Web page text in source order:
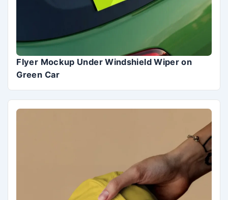
Flyer Mockup Under Windshield Wiper on
Green Car